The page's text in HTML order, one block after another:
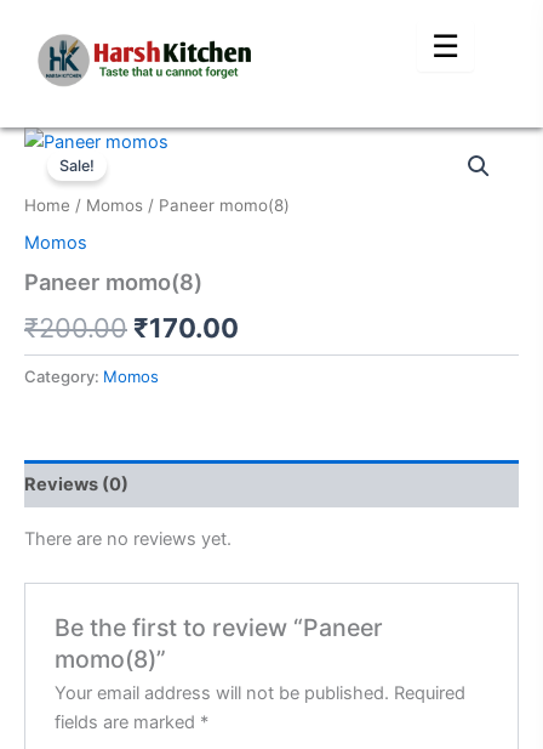
content
☰
Sale!
Home / Momos / Paneer momo(8)
Momos
Paneer momo(8)
₹200.00
Original
price
₹200.00.
₹170.00
price
Category: Momos
Reviews (0)
There are no reviews yet.
Be the first to review “Paneer
momo(8)”
Your email address will not be published. Required
fields are marked *